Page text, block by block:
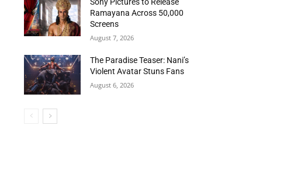
Sony Pictures to Release
Ramayana Across 50,000
Screens
August 7, 2026
The Paradise Teaser: Nani’s
Violent Avatar Stuns Fans
August 6, 2026